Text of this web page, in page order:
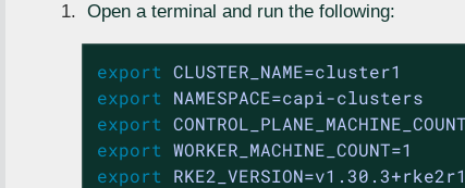
Open a terminal and run the following:
export
export
export
export
export